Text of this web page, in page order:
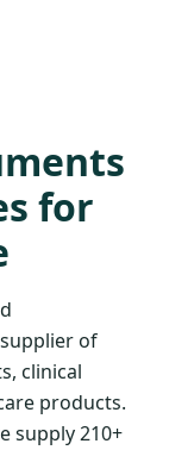
for
of
clinical
products.
supply 210+